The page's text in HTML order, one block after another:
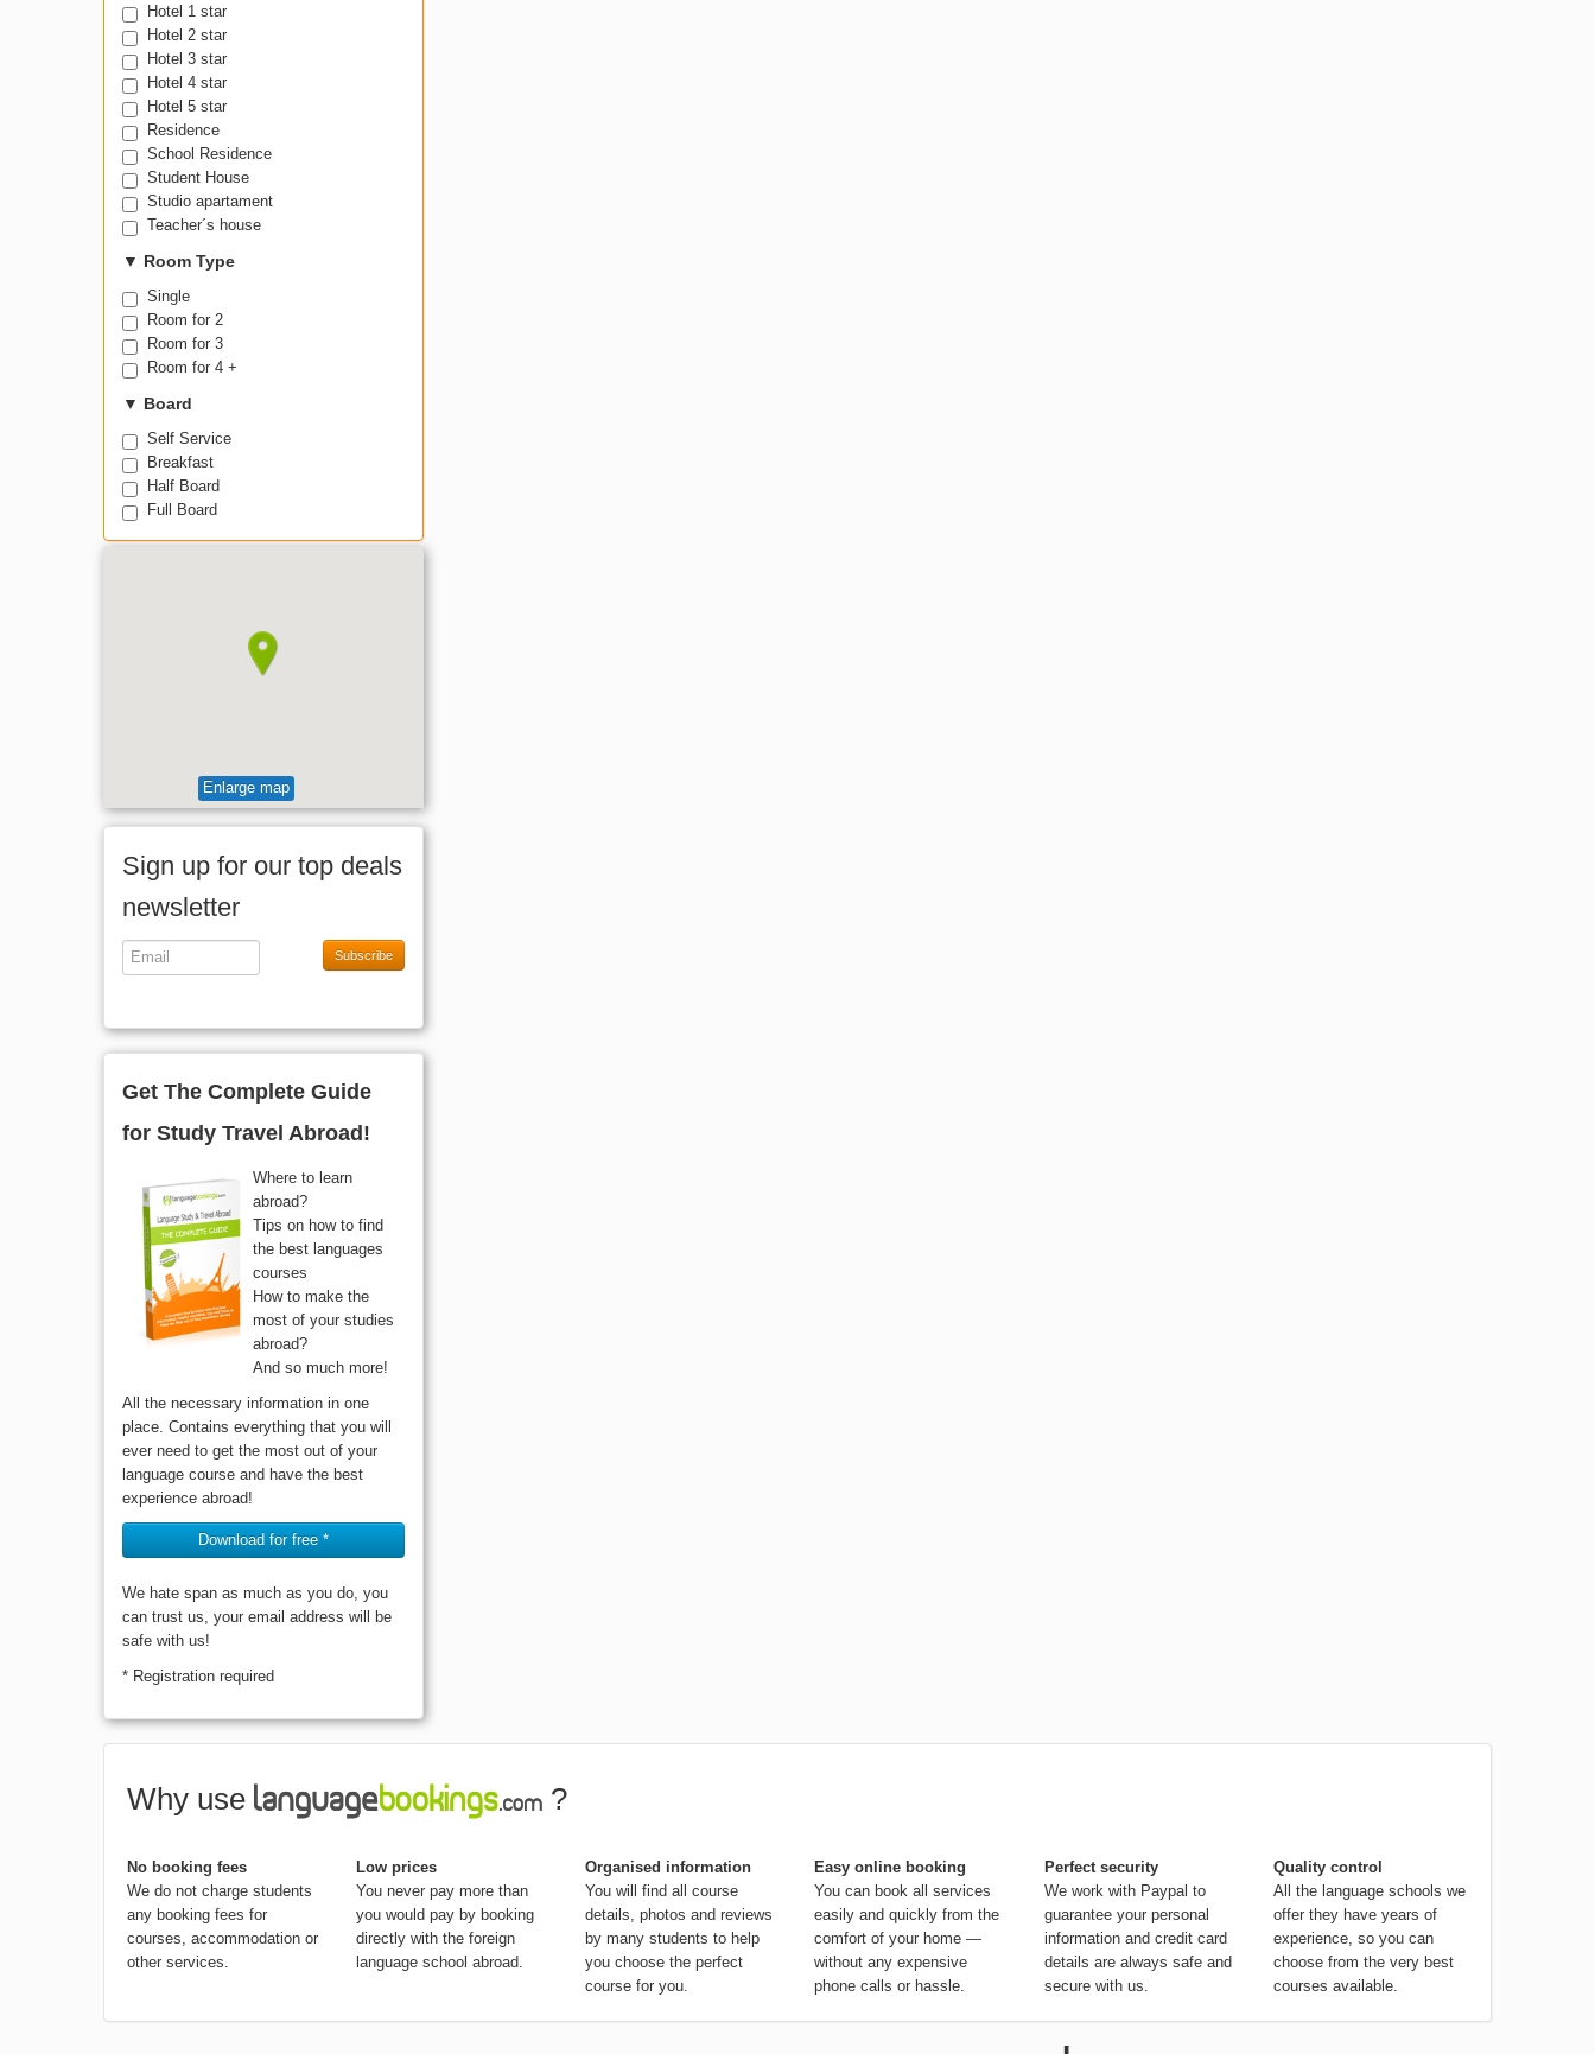
Hotel 1 star
Hotel 2 star
Hotel 3 star
Hotel 4 star
Hotel 5 star
Residence
School Residence
Student House
Studio apartament
Teacher´s house
▼ Room Type
Single
Room for 2
Room for 3
Room for 4 +
▼ Board
Self Service
Breakfast
Half Board
Full Board
Enlarge map
Sign up for our top deals
newsletter
Subscribe
Get The Complete Guide
for Study Travel Abroad!
Where to learn
abroad?
Tips on how to find
the best languages
courses
How to make the
most of your studies
abroad?
And so much more!
All the necessary information in one
place. Contains everything that you will
ever need to get the most out of your
language course and have the best
experience abroad!
Download for free *
We hate span as much as you do, you
can trust us, your email address will be
safe with us!
* Registration required
Why use ?
No booking fees
We do not charge students
any booking fees for
courses, accommodation or
other services.
Low prices
You never pay more than
you would pay by booking
directly with the foreign
language school abroad.
Organised information
You will find all course
details, photos and reviews
by many students to help
you choose the perfect
course for you.
Easy online booking
You can book all services
easily and quickly from the
comfort of your home —
without any expensive
phone calls or hassle.
Perfect security
We work with Paypal to
guarantee your personal
information and credit card
details are always safe and
secure with us.
Quality control
All the language schools we
offer they have years of
experience, so you can
choose from the very best
courses available.